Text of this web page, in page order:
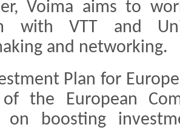
Voima aims to
with VTT and
and networking.
Plan for
the European
on boosting